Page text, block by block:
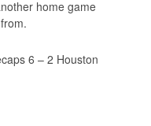
home game
6 – 2 Houston